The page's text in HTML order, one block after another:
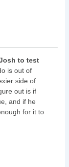
to test
is out of
side of
out is if
and if he
for it to